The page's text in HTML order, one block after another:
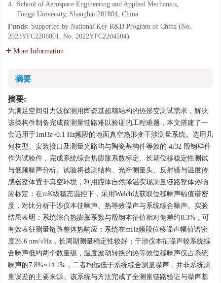
4. School of Aerospace Engineering and Applied Mechanics,
Tongji University, Shanghai 201804, China
Funds: Supported by National Key R&D Program of China (No.
2023YFC2206001, No. 2022YFC2204504)
More Information
摘要
摘要:
为满足空间引力波探测用陶瓷基超稳结构的热形变测试需求，解决
该类构件制备完成前测量链路难以验证的工程难题，本文搭建了一
套适用于1mHz~0.1 Hz频段的地面真空热形变干涉测量系统。选用几
何构型、安装接口及测量光路均与陶瓷基构件等效的 4J32 殷钢样件
作为试验件，完成系统综合热膨胀系数标定、长期位移稳定性测试
与低频噪声分析。试验将被测结构、光纤测量头、反射镜与温度传
感器整体置于真空环境，利用腔体自然降温实现测量链路整体热响
应标定；在mK级稳态温控下，采用Welch法获取位移噪声幅值谱密
度，对比分析干涉仪本征噪声、热等效噪声与系统综合噪声。实验
结果表明：系统综合热膨胀系数与殷钢本征值相对偏差约8.3%，可
有效表征测量链路整体热响应；系统在mHz频段位移噪声幅值谱密
度26.6 nm/√Hz，长周期测量稳定性较好；干涉仪本征噪声较系统综
合噪声低约两个数量级，温度波动转换的热等效位移噪声仅占系统
噪声的7.8%~14.1%，二者均远低于系统综合测量噪声，并非系统测
量误差的主要来源。该系统与方法完成了全测量链路验证与噪声基